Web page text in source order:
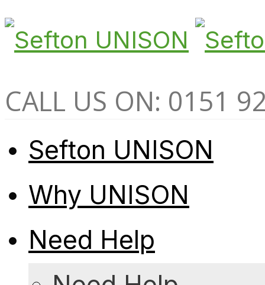
CALL US ON: 0151
Sefton UNISON
Why UNISON
Need Help